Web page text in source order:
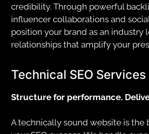
credibility. Through powerful
influencer collaborations and
position your brand as an industry
relationships that amplify your
Technical SEO Services
Structure for performance.
A technically sound website is the